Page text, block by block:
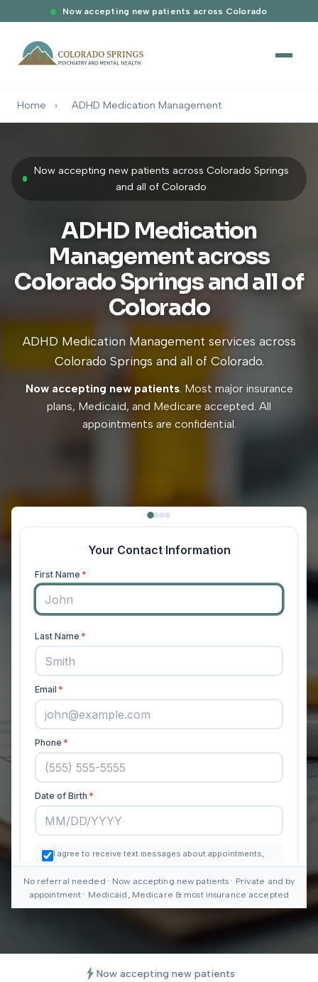
Now accepting new patients across Colorado
Home › ADHD Medication Management
Now accepting new patients across Colorado Springs
and all of Colorado
ADHD Medication
Management across
Colorado Springs and all of
Colorado
ADHD Medication Management services across
Colorado Springs and all of Colorado.
Now accepting new patients. Most major insurance
plans, Medicaid, and Medicare accepted. All
appointments are confidential.
No referral needed · Now accepting new patients · Private and by
appointment · Medicaid, Medicare & most insurance accepted
Now accepting new patients